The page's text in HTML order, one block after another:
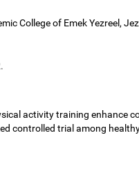
College of Emek Yezreel,
activity training enhance
controlled trial among